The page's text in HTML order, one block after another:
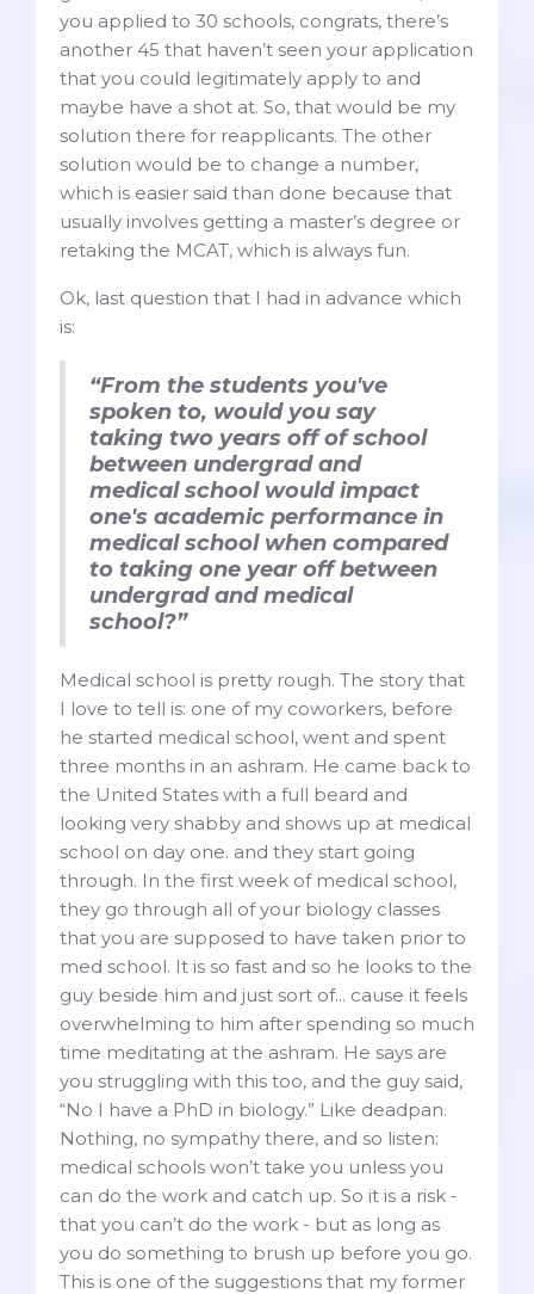
you applied to 30 schools, congrats, there’s
another 45 that haven’t seen your application
that you could legitimately apply to and
maybe have a shot at. So, that would be my
solution there for reapplicants. The other
solution would be to change a number,
which is easier said than done because that
usually involves getting a master’s degree or
retaking the MCAT, which is always fun.
Ok, last question that I had in advance which
is:
“From the students you've
spoken to, would you say
taking two years off of school
between undergrad and
medical school would impact
one's academic performance in
medical school when compared
to taking one year off between
undergrad and medical
school?”
Medical school is pretty rough. The story that
I love to tell is: one of my coworkers, before
he started medical school, went and spent
three months in an ashram. He came back to
the United States with a full beard and
looking very shabby and shows up at medical
school on day one. and they start going
through. In the first week of medical school,
they go through all of your biology classes
that you are supposed to have taken prior to
med school. It is so fast and so he looks to the
guy beside him and just sort of... cause it feels
overwhelming to him after spending so much
time meditating at the ashram. He says are
you struggling with this too, and the guy said,
“No I have a PhD in biology.” Like deadpan.
Nothing, no sympathy there, and so listen:
medical schools won’t take you unless you
can do the work and catch up. So it is a risk -
that you can’t do the work - but as long as
you do something to brush up before you go.
This is one of the suggestions that my former